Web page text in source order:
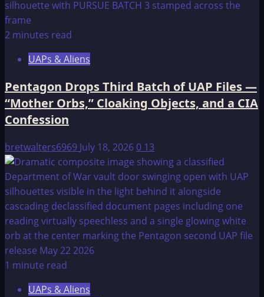
2 minutes read
UAPs & Aliens
Pentagon Drops Third Batch of UAP Files —
“Mother Orbs,” Cloaking Objects, and a CIA
Confession
bretwalters6969 July 18, 20260 13
1 minute read
UAPs & Aliens